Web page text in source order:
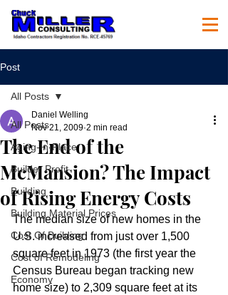
Post
All Posts
Aging-In-Place
Builder Profit
Building
Building Material Prices
Cost Of Building
Cost of Remodeling
Economy
All Posts
The End of the
McMansion? The Impact
of Rising Energy Costs
Daniel Welling
Nov 21, 2009 2 min read
The median size of new homes in the
U.S. increased from just over 1,500
square feet in 1973 (the first year the
Census Bureau began tracking new
home size) to 2,309 square feet at its